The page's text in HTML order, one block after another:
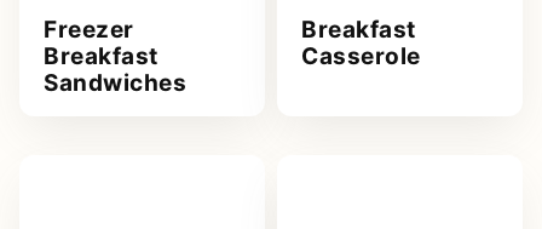
Freezer
Breakfast
Sandwiches
Breakfast
Casserole